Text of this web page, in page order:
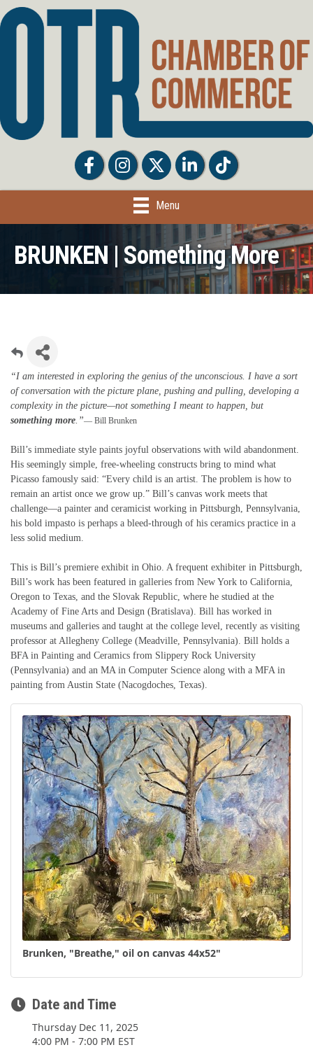
FacebookFacebookTwitter LinkedInTiktok
Menu
BRUNKEN | Something More
“I am interested in exploring the genius of the unconscious. I have a sort
of conversation with the picture plane, pushing and pulling, developing a
complexity in the picture—not something I meant to happen, but
something more .”— Bill Brunken
Bill’s immediate style paints joyful observations with wild abandonment.
His seemingly simple, free-wheeling constructs bring to mind what
Picasso famously said: “Every child is an artist. The problem is how to
remain an artist once we grow up.” Bill’s canvas work meets that
challenge—a painter and ceramicist working in Pittsburgh, Pennsylvania,
his bold impasto is perhaps a bleed-through of his ceramics practice in a
less solid medium.
This is Bill’s premiere exhibit in Ohio. A frequent exhibiter in Pittsburgh,
Bill’s work has been featured in galleries from New York to California,
Oregon to Texas, and the Slovak Republic, where he studied at the
Academy of Fine Arts and Design (Bratislava). Bill has worked in
museums and galleries and taught at the college level, recently as visiting
professor at Allegheny College (Meadville, Pennsylvania). Bill holds a
BFA in Painting and Ceramics from Slippery Rock University
(Pennsylvania) and an MA in Computer Science along with a MFA in
painting from Austin State (Nacogdoches, Texas).
Brunken, "Breathe," oil on canvas 44x52"
Date and Time
Thursday Dec 11, 2025
4:00 PM - 7:00 PM EST